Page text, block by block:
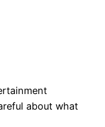
about what